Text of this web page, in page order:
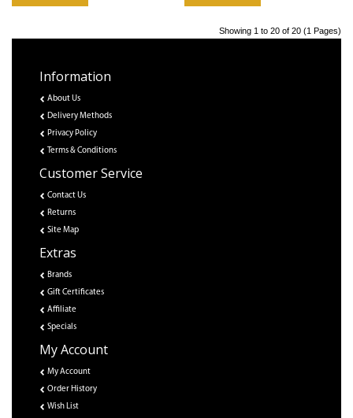
Showing 1 to 20 of 20 (1 Pages)
Information
About Us
Delivery Methods
Privacy Policy
Terms & Conditions
Customer Service
Contact Us
Returns
Site Map
Extras
Brands
Gift Certificates
Affiliate
Specials
My Account
My Account
Order History
Wish List